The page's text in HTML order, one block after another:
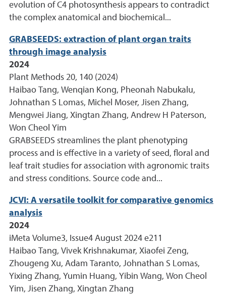
evolution of C4 photosynthesis appears to contradict
the complex anatomical and biochemical...
GRABSEEDS: extraction of plant organ traits
through image analysis
2024
Plant Methods 20, 140 (2024)
Haibao Tang, Wenqian Kong, Pheonah Nabukalu,
Johnathan S Lomas, Michel Moser, Jisen Zhang,
Mengwei Jiang, Xingtan Zhang, Andrew H Paterson,
Won Cheol Yim
GRABSEEDS streamlines the plant phenotyping
process and is effective in a variety of seed, floral and
leaf trait studies for association with agronomic traits
and stress conditions. Source code and...
JCVI: A versatile toolkit for comparative genomics
analysis
2024
iMeta Volume3, Issue4 August 2024 e211
Haibao Tang, Vivek Krishnakumar, Xiaofei Zeng,
Zhougeng Xu, Adam Taranto, Johnathan S Lomas,
Yixing Zhang, Yumin Huang, Yibin Wang, Won Cheol
Yim, Jisen Zhang, Xingtan Zhang